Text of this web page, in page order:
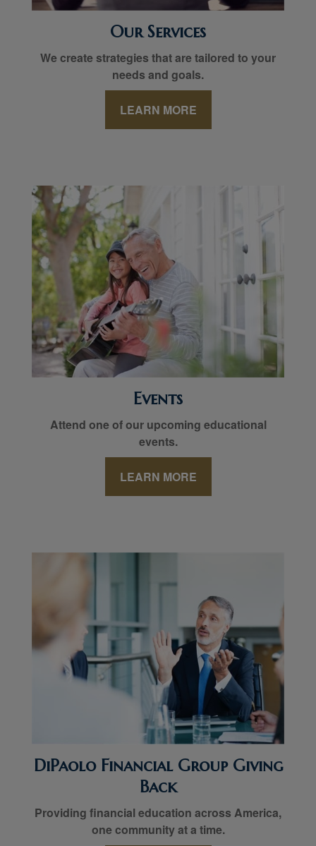
Our Services
We create strategies that are tailored to your
needs and goals.
LEARN MORE
Events
Attend one of our upcoming educational
events.
LEARN MORE
DiPaolo Financial Group Giving
Back
Providing financial education across America,
one community at a time.